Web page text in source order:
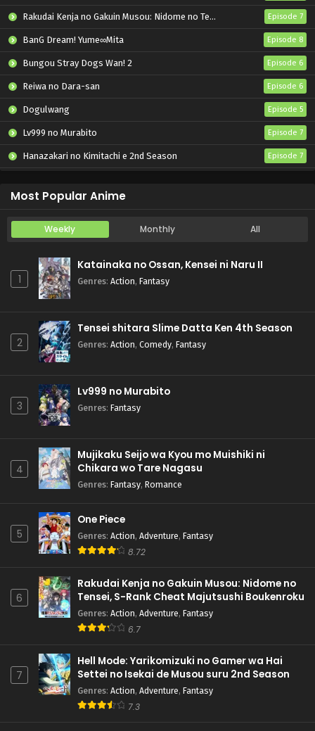
Rakudai Kenja no Gakuin Musou: Nidome no Tensei, S-Rank Cheat Majutsushi Boukenroku Episode 7
BanG Dream! Yume∞Mita Episode 8
Bungou Stray Dogs Wan! 2 Episode 6
Reiwa no Dara-san Episode 6
Dogulwang Episode 5
Lv999 no Murabito Episode 7
Hanazakari no Kimitachi e 2nd Season Episode 7
Most Popular Anime
Weekly Monthly All
1
Katainaka no Ossan, Kensei ni Naru II
Genres: Action, Fantasy
2
Tensei shitara Slime Datta Ken 4th Season
Genres: Action, Comedy, Fantasy
3
Lv999 no Murabito
Genres: Fantasy
4
Mujikaku Seijo wa Kyou mo Muishiki ni
Chikara wo Tare Nagasu
Genres: Fantasy, Romance
5
One Piece
Genres: Action, Adventure, Fantasy
8.72
6
Rakudai Kenja no Gakuin Musou: Nidome no
Tensei, S-Rank Cheat Majutsushi Boukenroku
Genres: Action, Adventure, Fantasy
6.7
7
Hell Mode: Yarikomizuki no Gamer wa Hai
Settei no Isekai de Musou suru 2nd Season
Genres: Action, Adventure, Fantasy
7.3